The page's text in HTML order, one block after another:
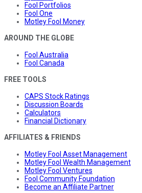
Fool Portfolios
Fool One
Motley Fool Money
AROUND THE GLOBE
Fool Australia
Fool Canada
FREE TOOLS
CAPS Stock Ratings
Discussion Boards
Calculators
Financial Dictionary
AFFILIATES & FRIENDS
Motley Fool Asset Management
Motley Fool Wealth Management
Motley Fool Ventures
Fool Community Foundation
Become an Affiliate Partner